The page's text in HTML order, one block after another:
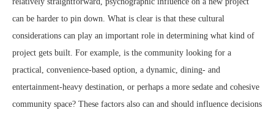
can be harder to pin down. What is clear is that these cultural
considerations can play an important role in determining what kind of
project gets built. For example, is the community looking for a
practical, convenience-based option, a dynamic, dining- and
entertainment-heavy destination, or perhaps a more sedate and cohesive
community space? These factors also can and should influence decisions